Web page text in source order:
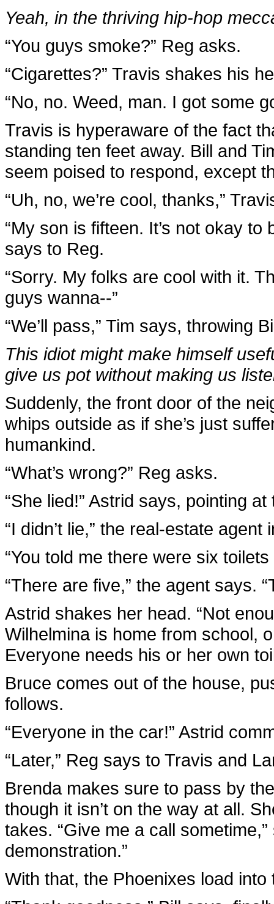
Yeah, in the thriving hip-hop
“You guys smoke?” Reg asks.
“Cigarettes?” Travis shakes his
“No, no. Weed, man. I got some
Travis is hyperaware of the fact
standing ten feet away. Bill and
seem poised to respond, except
“Uh, no, we’re cool, thanks,”
“My son is fifteen. It’s not okay
says to Reg.
“Sorry. My folks are cool with it.
guys wanna--”
“We’ll pass,” Tim says, throwing
This idiot might make himself
give us pot without making us
Suddenly, the front door of the
whips outside as if she’s just
humankind.
“What’s wrong?” Reg asks.
“She lied!” Astrid says, pointing
“I didn’t lie,” the real-estate agent
“You told me there were six
“There are five,” the agent says.
Astrid shakes her head. “Not
Wilhelmina is home from school,
Everyone needs his or her own
Bruce comes out of the house,
follows.
“Everyone in the car!” Astrid
“Later,” Reg says to Travis and
Brenda makes sure to pass by
though it isn’t on the way at all.
takes. “Give me a call
demonstration.”
With that, the Phoenixes load